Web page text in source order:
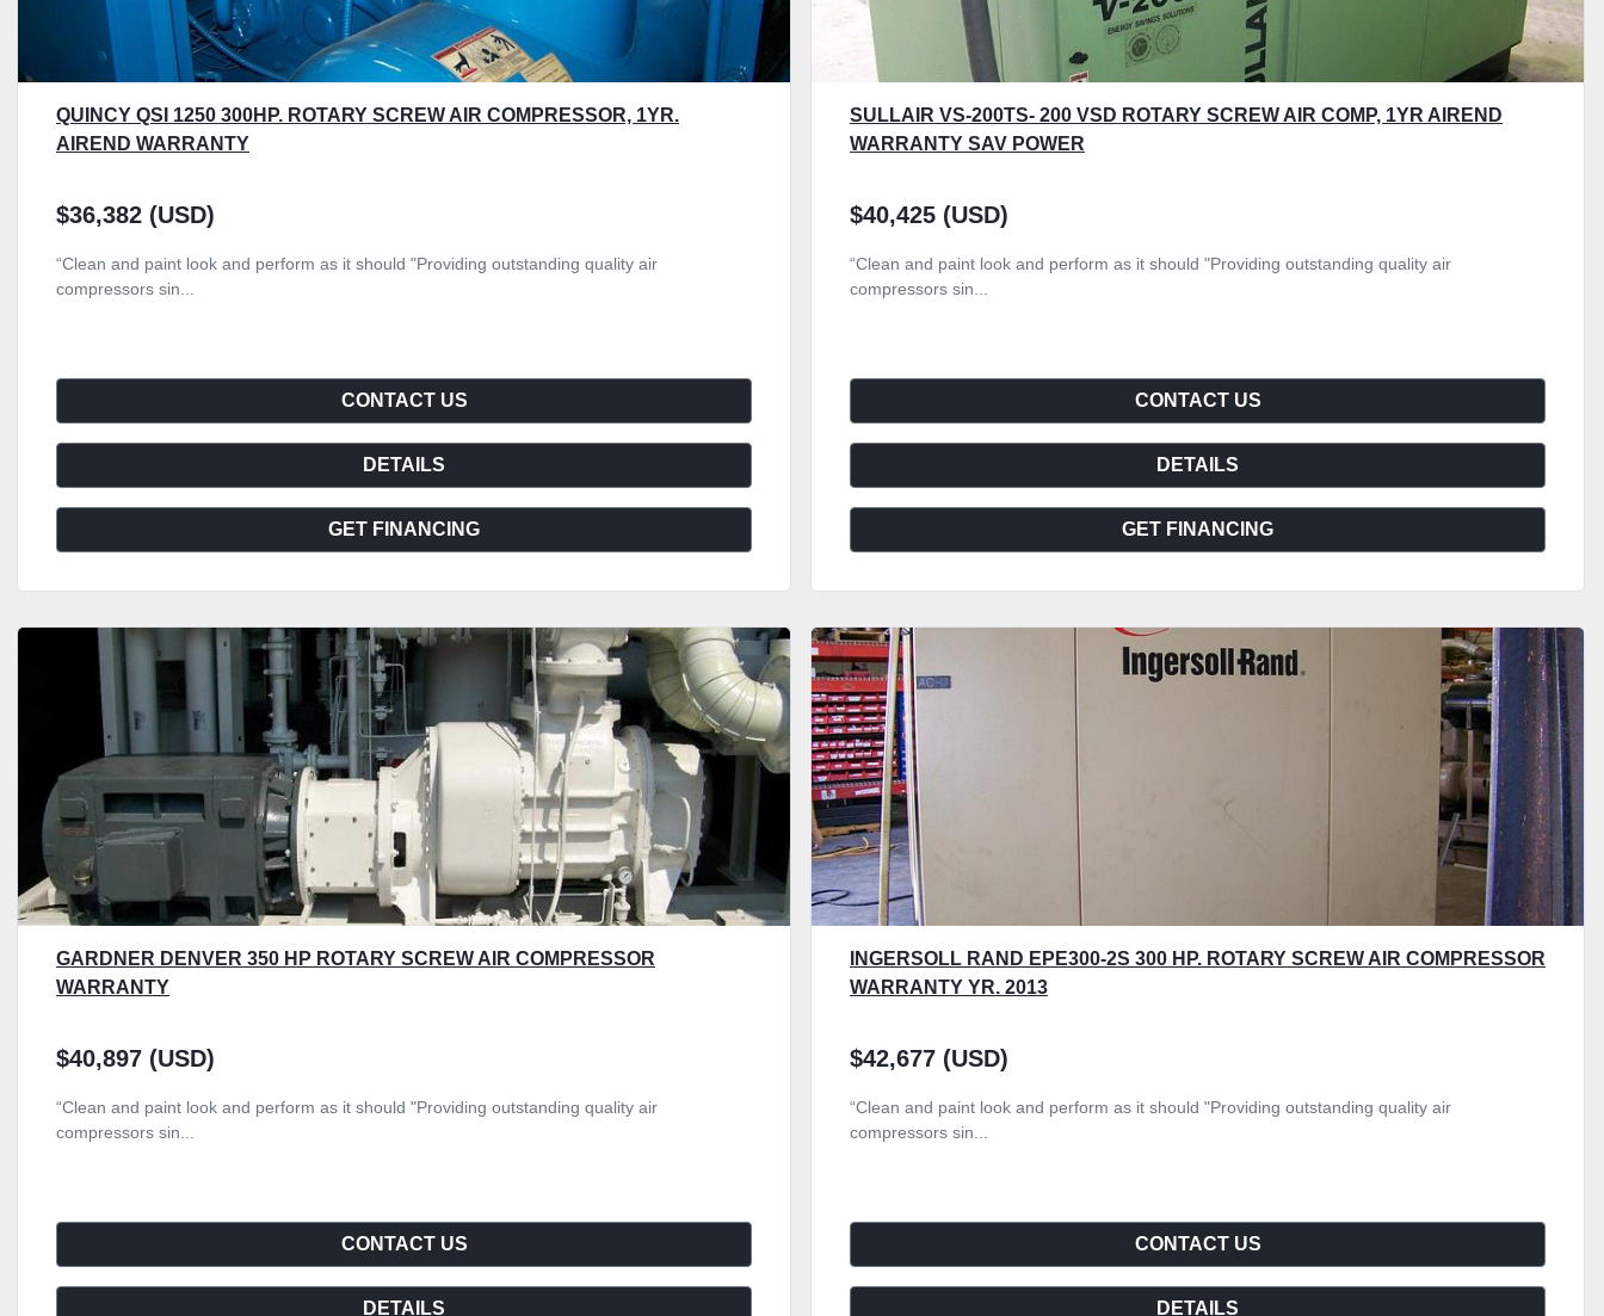
QUINCY QSI 1250 300HP. ROTARY SCREW AIR COMPRESSOR, 1YR.
AIREND WARRANTY
$36,382 (USD)
“Clean and paint look and perform as it should "Providing outstanding quality air
compressors sin...
CONTACT US
DETAILS
GET FINANCING
SULLAIR VS-200TS- 200 VSD ROTARY SCREW AIR COMP, 1YR AIREND
WARRANTY SAV POWER
$40,425 (USD)
“Clean and paint look and perform as it should "Providing outstanding quality air
compressors sin...
CONTACT US
DETAILS
GET FINANCING
GARDNER DENVER 350 HP ROTARY SCREW AIR COMPRESSOR
WARRANTY
$40,897 (USD)
“Clean and paint look and perform as it should "Providing outstanding quality air
compressors sin...
CONTACT US
DETAILS
INGERSOLL RAND EPE300-2S 300 HP. ROTARY SCREW AIR COMPRESSOR
WARRANTY YR. 2013
$42,677 (USD)
“Clean and paint look and perform as it should "Providing outstanding quality air
compressors sin...
CONTACT US
DETAILS